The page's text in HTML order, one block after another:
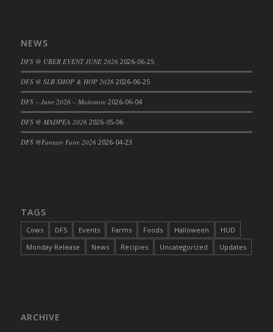
DFS Cabbage Basket
DFS Cajun Fried Gator & Ranch Sauce
DFS Cake - Beastly Blue
DFS Cake - Beastly Green
DFS Cake - Beastly Pink
DFS Cake - Beastly Purple
DFS Cake - Catnip Infused Black Kitty
DFS Cake - Chocolate Ripple
DFS Cake - Coffee Cake
DFS Cake - Wedding - Always Yours - FM
NEWS
DFS @ UBER EVENT JUNE 2026 2026-06-25
DFS @ SLB SHOP & HOP 2026 2026-06-25
DFS – June 2026 – Mainstore 2026-06-04
DFS @ MADPEA 2026 2026-05-06
DFS @Fantasy Faire 2026 2026-04-23
TAGS
Cows DFS Events Farms Foods Halloween
HUD
Monday Release
News Recipies Uncategorized Updates
ARCHIVE